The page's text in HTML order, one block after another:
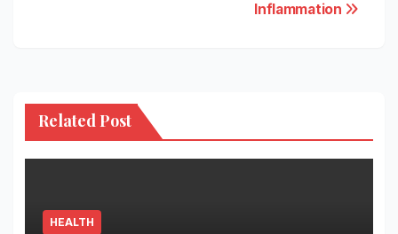
Inflammation
Related Post
HEALTH